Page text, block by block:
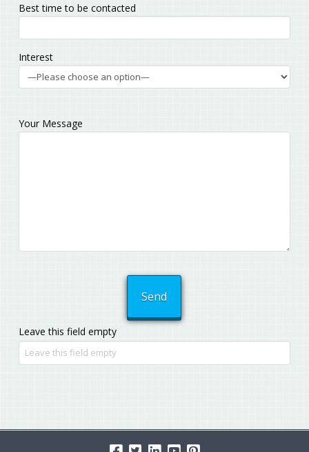
Best time to be contacted
Interest
Your Message
Leave this field empty